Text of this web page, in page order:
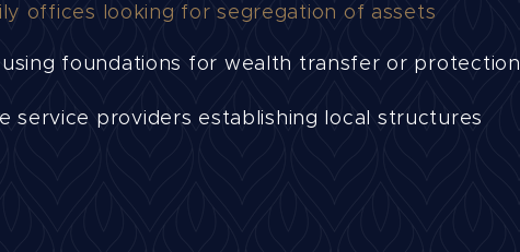
offices looking for segregation of assets
using foundations for wealth transfer or protection
service providers establishing local structures